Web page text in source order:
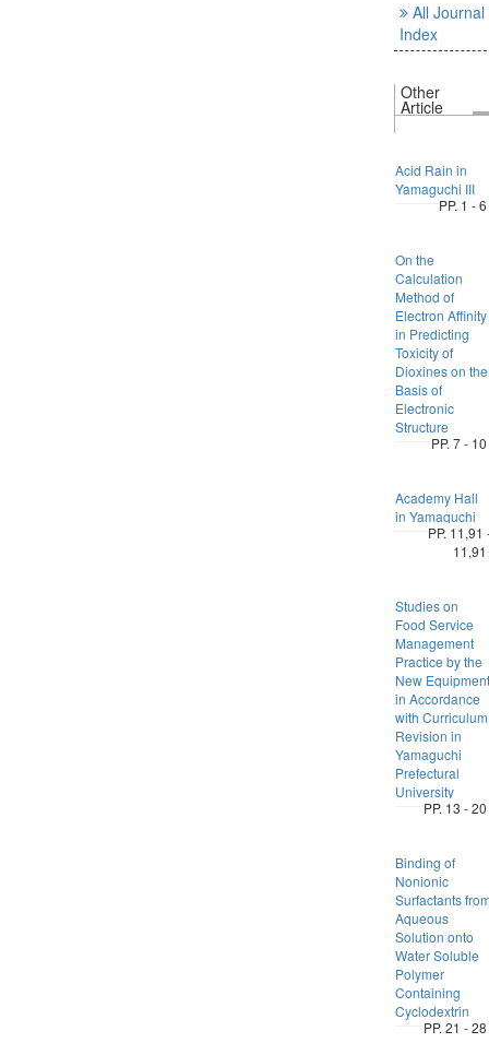
All Journal
Index
Other
Article
Acid Rain in
Yamaguchi III
PP. 1 - 6
On the
Calculation
Method of
Electron Affinity
in Predicting
Toxicity of
Dioxines on the
Basis of
Electronic
Structure
PP. 7 - 10
Academy Hall
in Yamaguchi
PP. 11,91
11,91
Studies on
Food Service
Management
Practice by the
New Equipment
in Accordance
with Curriculum
Revision in
Yamaguchi
Prefectural
University
PP. 13 - 20
Binding of
Nonionic
Surfactants
Aqueous
Solution onto
Water Soluble
Polymer
Containing
Cyclodextrin
PP. 21 - 28